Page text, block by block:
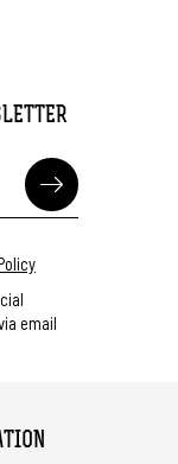
email